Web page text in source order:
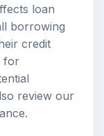
loan
borrowing
credit
for
review our